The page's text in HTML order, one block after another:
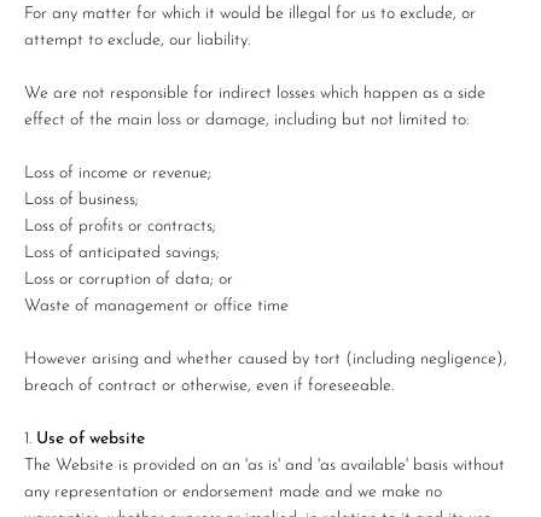
For any matter for which it would be illegal for us to exclude, or
attempt to exclude, our liability.
We are not responsible for indirect losses which happen as a side
effect of the main loss or damage, including but not limited to:
Loss of income or revenue;
Loss of business;
Loss of profits or contracts;
Loss of anticipated savings;
Loss or corruption of data; or
Waste of management or office time
However arising and whether caused by tort (including negligence),
breach of contract or otherwise, even if foreseeable.
Use of website
The Website is provided on an 'as is' and 'as available' basis without
any representation or endorsement made and we make no